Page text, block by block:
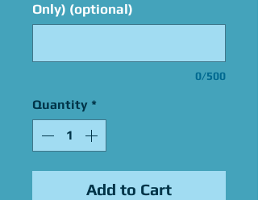
Only) (optional)
0/500
Quantity *
Add to Cart